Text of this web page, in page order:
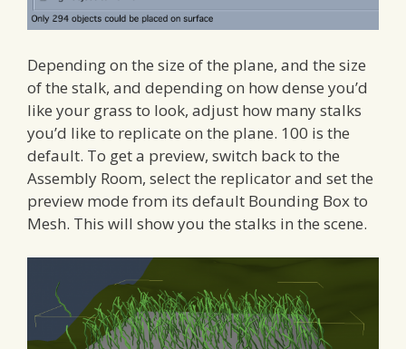
Depending on the size of the plane, and the size
of the stalk, and depending on how dense you’d
like your grass to look, adjust how many stalks
you’d like to replicate on the plane. 100 is the
default. To get a preview, switch back to the
Assembly Room, select the replicator and set the
preview mode from its default Bounding Box to
Mesh. This will show you the stalks in the scene.